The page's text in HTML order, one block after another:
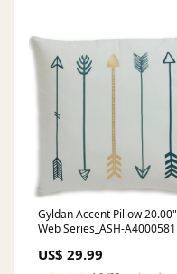
Gyldan Accent Pillow 20.00"
Web Series_ASH-A4000581
US$ 29.99